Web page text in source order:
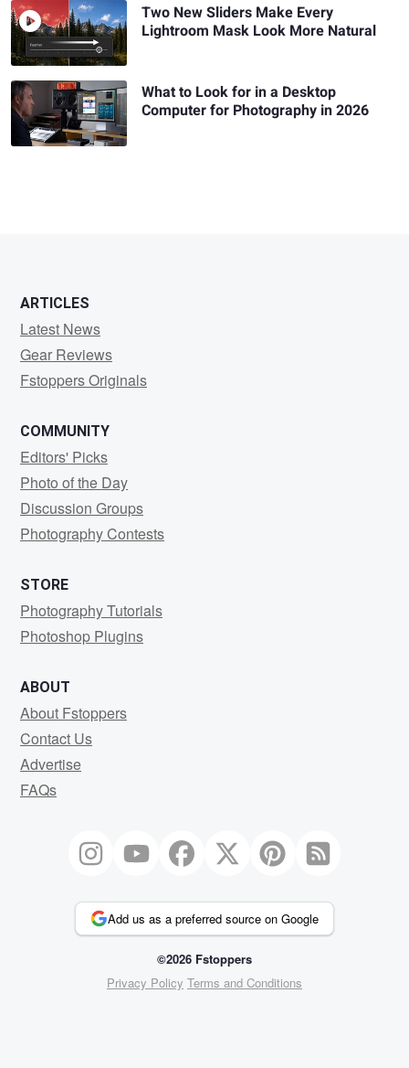
Two New Sliders Make Every
Lightroom Mask Look More Natural
What to Look for in a Desktop
Computer for Photography in 2026
ARTICLES
Latest News
Gear Reviews
Fstoppers Originals
COMMUNITY
Editors' Picks
Photo of the Day
Discussion Groups
Photography Contests
STORE
Photography Tutorials
Photoshop Plugins
ABOUT
About Fstoppers
Contact Us
Advertise
FAQs
Add us as a preferred source on Google
©2026 Fstoppers
Privacy Policy Terms and Conditions